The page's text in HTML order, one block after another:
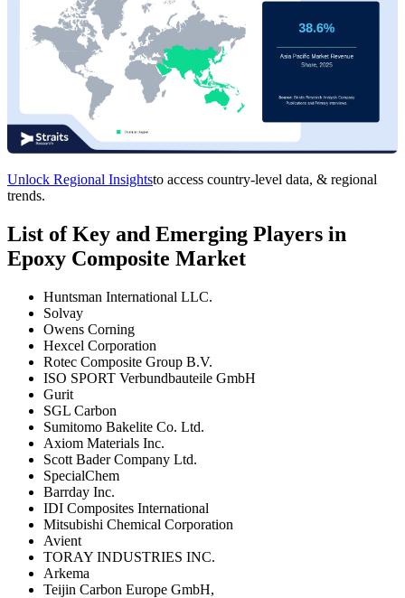
Unlock Regional Insightsto access country-level data, & regional
trends.
List of Key and Emerging Players in
Epoxy Composite Market
Huntsman International LLC.
Solvay
Owens Corning
Hexcel Corporation
Rotec Composite Group B.V.
ISO SPORT Verbundbauteile GmbH
Gurit
SGL Carbon
Sumitomo Bakelite Co. Ltd.
Axiom Materials Inc.
Scott Bader Company Ltd.
SpecialChem
Barrday Inc.
IDI Composites International
Mitsubishi Chemical Corporation
Avient
TORAY INDUSTRIES INC.
Arkema
Teijin Carbon Europe GmbH,